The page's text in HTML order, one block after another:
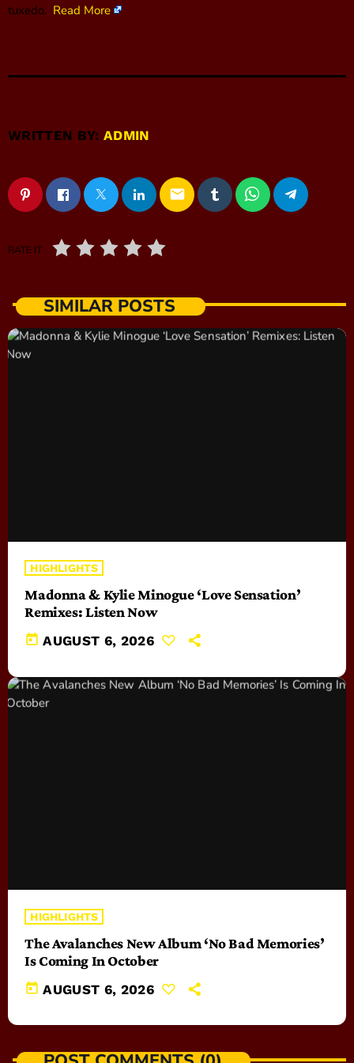
tuxedo. Read More
WRITTEN BY:ADMIN
email
RATE IT
SIMILAR POSTS
HIGHLIGHTS
Madonna & Kylie Minogue ‘Love Sensation’
Remixes: Listen Now
today AUGUST 6, 2026
HIGHLIGHTS
The Avalanches New Album ‘No Bad Memories’
Is Coming In October
today AUGUST 6, 2026